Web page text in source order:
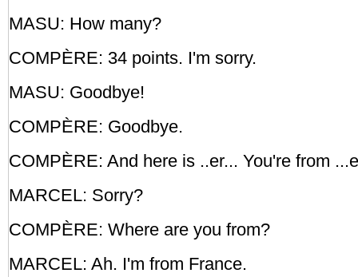
MASU: How many?
COMPÈRE: 34 points. I'm sorry.
MASU: Goodbye!
COMPÈRE: Goodbye.
COMPÈRE: And here is ..er... You're from
MARCEL: Sorry?
COMPÈRE: Where are you from?
MARCEL: Ah. I'm from France.